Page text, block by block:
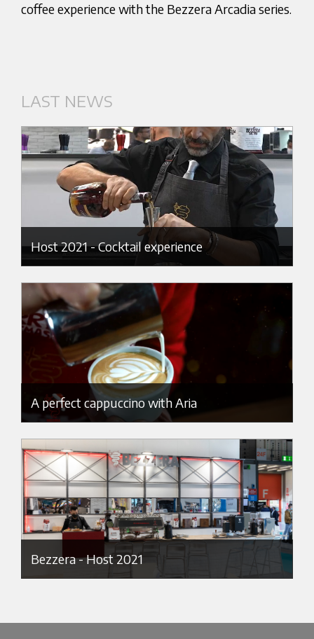
coffee experience with the Bezzera Arcadia series.
LAST NEWS
Host 2021 - Cocktail experience
A perfect cappuccino with Aria
Bezzera - Host 2021